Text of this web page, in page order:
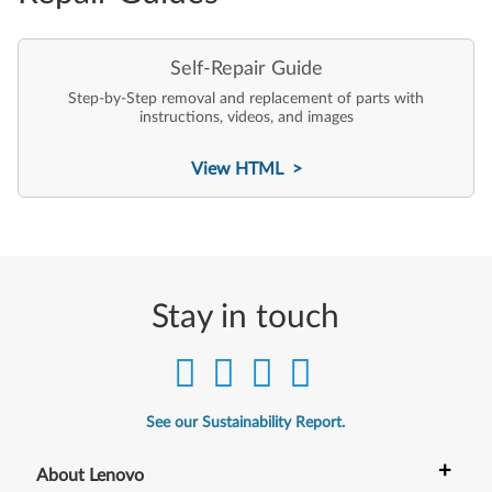
Self-Repair Guide
Step-by-Step removal and replacement of parts with
instructions, videos, and images
View HTML >
Stay in touch
See our Sustainability Report.
About Lenovo +